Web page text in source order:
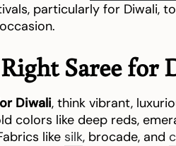
particularly for Diwali,
Saree for
Diwali, think vibrant,
colors like deep reds,
like silk, brocade, and